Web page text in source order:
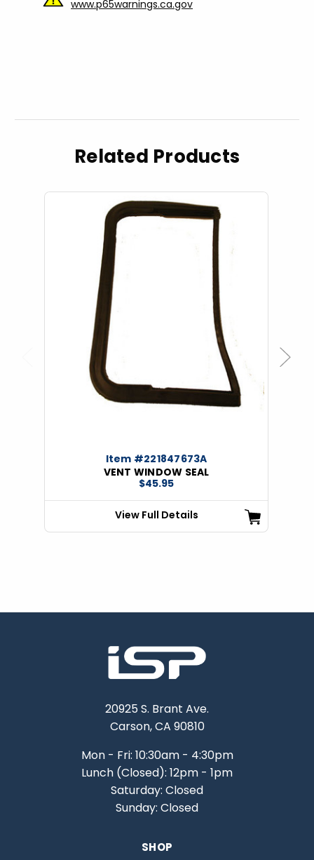
www.p65warnings.ca.gov
Related Products
Item #221847673A
VENT WINDOW SEAL
$45.95
View Full Details
Next
20925 S. Brant Ave.
Carson, CA 90810
Mon - Fri: 10:30am - 4:30pm
Lunch (Closed): 12pm - 1pm
Saturday: Closed
Sunday: Closed
SHOP